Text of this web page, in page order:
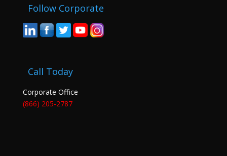
Follow Corporate
Call Today
Corporate Office
(866) 205-2787